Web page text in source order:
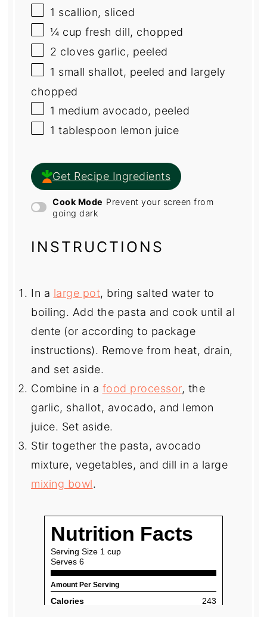
1 scallion, sliced
¼ cup fresh dill, chopped
2 cloves garlic, peeled
1 small shallot, peeled and largely
chopped
1 medium avocado, peeled
1 tablespoon lemon juice
Get Recipe Ingredients
Cook Mode Prevent your screen from
going dark
INSTRUCTIONS
In a large pot, bring salted water to
boiling. Add the pasta and cook until al
dente (or according to package
instructions). Remove from heat, drain,
and set aside.
Combine in a food processor, the
garlic, shallot, avocado, and lemon
juice. Set aside.
Stir together the pasta, avocado
mixture, vegetables, and dill in a large
mixing bowl.